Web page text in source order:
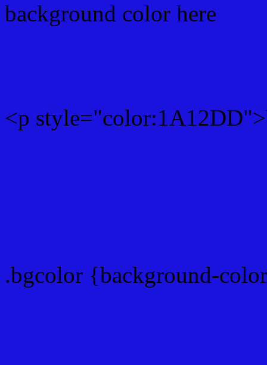
background color here
<p
.bgcolor {background-